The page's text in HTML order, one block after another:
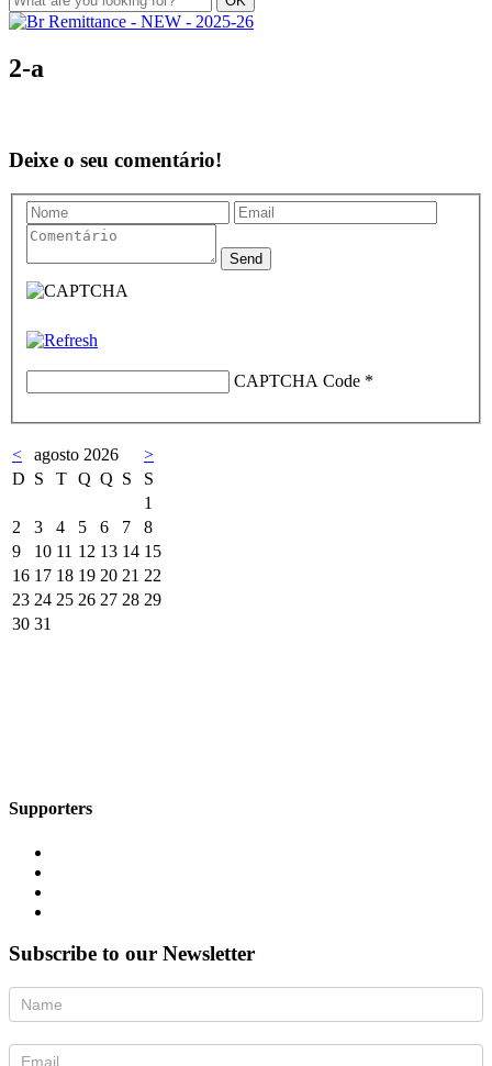
2-a
Deixe o seu comentário!
CAPTCHA Code *
< agosto 2026
>
D S T Q Q S
S
1
2
3 4 5 6 7
8
9
10 11 12 13 14 15
16 17 18 19 20 21 22
23 24 25 26 27 28 29
30 31
Supporters
Subscribe to our Newsletter
Newsletter